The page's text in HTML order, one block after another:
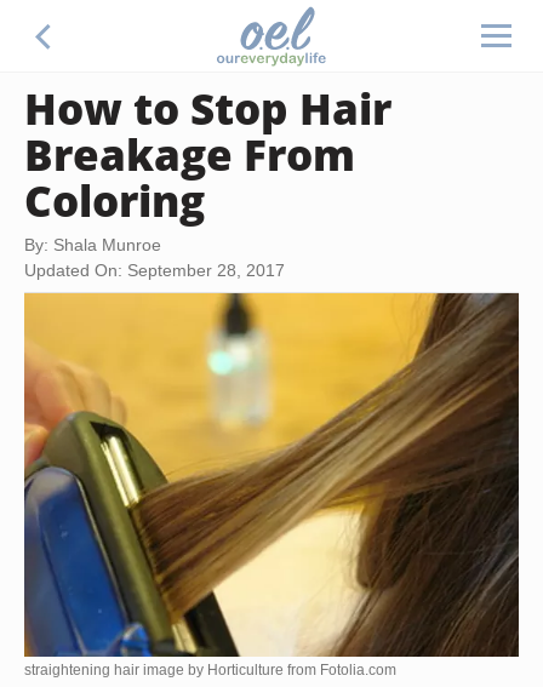
How to Stop Hair
Breakage From
Coloring
By: Shala Munroe
Updated On: September 28, 2017
straightening hair image by Horticulture from Fotolia.com